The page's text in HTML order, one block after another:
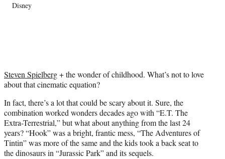
)
Disney
Steven Spielberg+ the wonder of childhood. What’s not to love
about that cinematic equation?
In fact, there’s a lot that could be scary about it. Sure, the
combination worked wonders decades ago with “E.T. The
Extra-Terrestrial,” but what about anything from the last 24
years? “Hook” was a bright, frantic mess, “The Adventures of
Tintin” was more of the same and the kids took a back seat to
the dinosaurs in “Jurassic Park” and its sequels.